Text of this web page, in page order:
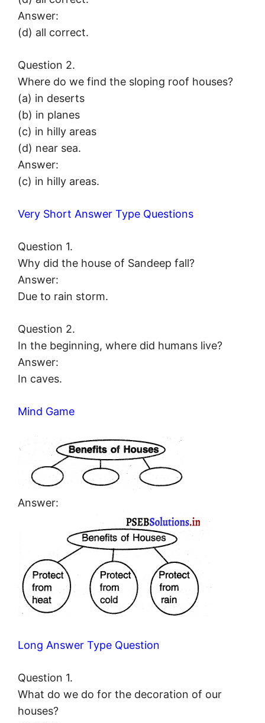
Answer:
(d) all correct.
Question 2.
Where do we find the sloping roof houses?
(a) in deserts
(b) in planes
(c) in hilly areas
(d) near sea.
Answer:
(c) in hilly areas.
Very Short Answer Type Questions
Question 1.
Why did the house of Sandeep fall?
Answer:
Due to rain storm.
Question 2.
In the beginning, where did humans live?
Answer:
In caves.
Mind Game
Answer:
Long Answer Type Question
Question 1.
What do we do for the decoration of our
houses?